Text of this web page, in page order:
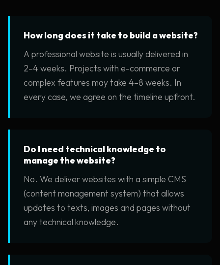
How long does it take to build a website?
A professional website is usually delivered in
2–4 weeks. Projects with e-commerce or
complex features may take 4–8 weeks. In
every case, we agree on the timeline upfront.
Do I need technical knowledge to
manage the website?
No. We deliver websites with a simple CMS
(content management system) that allows
updates to texts, images and pages without
any technical knowledge.